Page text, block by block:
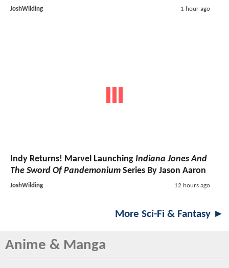
JoshWilding 1 hour ago
Indy Returns! Marvel Launching Indiana Jones And
The Sword Of Pandemonium Series By Jason Aaron
JoshWilding 12 hours ago
More Sci-Fi & Fantasy ►
Anime & Manga